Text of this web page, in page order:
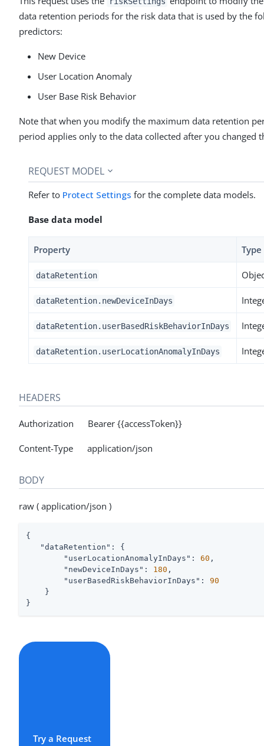
data retention periods for the risk data that is used by the
predictors:
New Device
User Location Anomaly
User Base Risk Behavior
Note that when you modify the maximum data retention
period applies only to the data collected after you changed
REQUEST MODEL
Refer to Protect Settings for the complete data models.
Base data model
Property Type
dataRetention
dataRetention.newDeviceInDays
dataRetention.userBasedRiskBehaviorInDays
dataRetention.userLocationAnomalyInDays
HEADERS
Authorization Bearer {{accessToken}}
Content-Type application/json
BODY
raw ( application/json )
{
"dataRetention" : {
"userLocationAnomalyInDays" : 60 ,
"newDeviceInDays" : 180 ,
"userBasedRiskBehaviorInDays" : 90
    }
}
Try a Request